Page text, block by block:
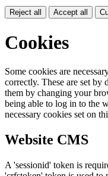
Reject all Accept all
Cookies
Some cookies are
correctly. These are set by
them by changing your
being able to log in to the
necessary cookies set on
Website CMS
A 'sessionid' token is